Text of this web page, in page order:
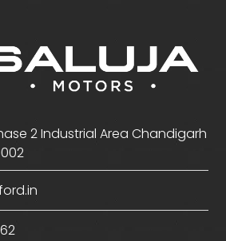
2 Industrial Area Chandigarh